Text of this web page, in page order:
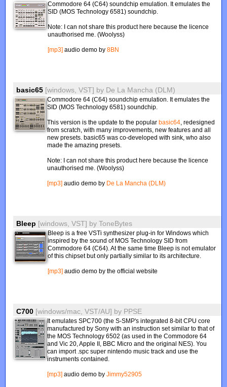
Commodore 64 (C64) soundchip emulation. It emulates the
SID (MOS Technology 6581) soundchip.
Note: I can not share this product here because the licence
unauthorised me. (Woolyss)
[mp3] audio demo by8BN
basic65 [windows, VST] by De La Mancha (DLM)
Commodore 64 (C64) soundchip emulation. It emulates the
SID (MOS Technology 6581) soundchip.
This version is the update to the popular basic64, redesigned
from scratch, with many improvements, new features and all
new presets. basic65 was co-developed with sink, who also
made the amazing presets.
Note: I can not share this product here because the licence
unauthorised me. (Woolyss)
[mp3] audio demo by De La Mancha (DLM)
Bleep [windows, VST] byToneBytes
Bleep is a free VSTi synthesizer plug-in for Windows which
inspired by the sound of MOS Technology SID from
Commodore 64 (C64). At the same time Bleep is not emulator
of this chipset but only partially similar to its architecture.
[mp3] audio demo by the official website
C700 [windows/mac, VST/AU] by PPSE
It emulates SPC700 (the S-SMP's integrated 8-bit CPU core
manufactured by Sony with an instruction set similar to that of
the MOS Technology 6502 (as used in the Commodore 64
and Vic 20, Apple II, BBC Micro and the original NES). You
can import .spc super nintendo music track and use the
instruments contained.
[mp3] audio demo byJimmy52905